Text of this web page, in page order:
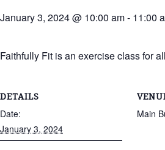
January 3, 2024 @ 10:00 am- 11:00
Faithfully Fit is an exercise class for
DETAILS
Date:
January 3, 2024
Main